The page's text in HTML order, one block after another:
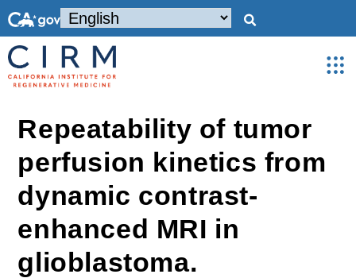
Repeatability of tumor
perfusion kinetics from
dynamic contrast-
enhanced MRI in
glioblastoma.